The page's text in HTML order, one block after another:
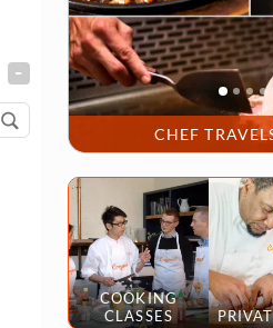
FILTER
CHEF
COOKING
CLASSES